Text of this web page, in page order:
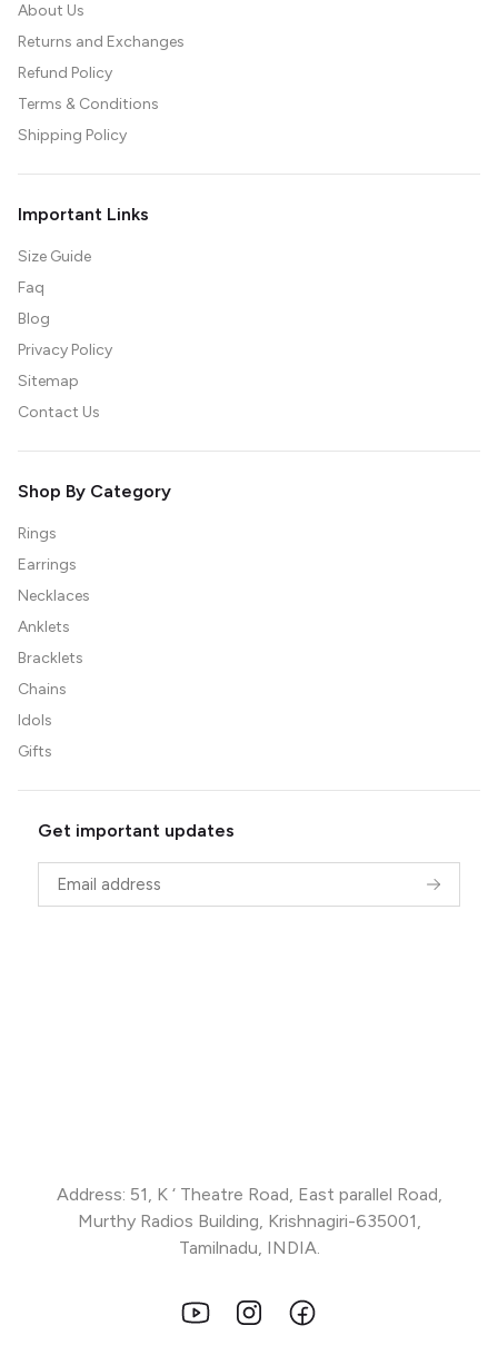
About Us
Returns and Exchanges
Refund Policy
Terms & Conditions
Shipping Policy
Important Links
Size Guide
Faq
Blog
Privacy Policy
Sitemap
Contact Us
Shop By Category
Rings
Earrings
Necklaces
Anklets
Bracklets
Chains
Idols
Gifts
Get important updates
Address: 51, K ‘ Theatre Road, East parallel Road,
Murthy Radios Building, Krishnagiri-635001,
Tamilnadu, INDIA.